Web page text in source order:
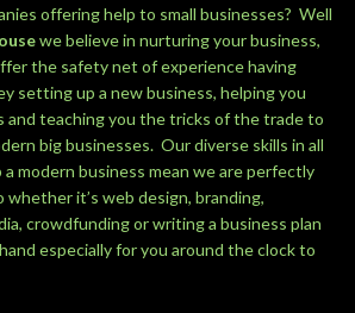
offering help to small businesses? Well
we believe in nurturing your business,
the safety net of experience having
setting up a new business, helping you
and teaching you the tricks of the trade to
big businesses. Our diverse skills in all
modern business mean we are perfectly
whether it’s web design, branding,
crowdfunding or writing a business plan
especially for you around the clock to